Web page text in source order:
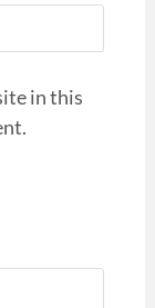
in this